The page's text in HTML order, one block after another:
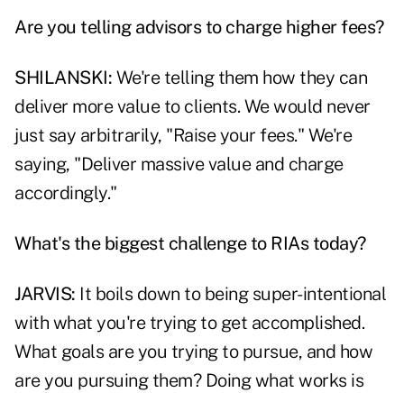
Are you telling advisors to charge higher fees?
SHILANSKI: We're telling them how they can
deliver more value to clients. We would never
just say arbitrarily, "Raise your fees." We're
saying, "Deliver massive value and charge
accordingly."
What's the biggest challenge to RIAs today?
JARVIS: It boils down to being super-intentional
with what you're trying to get accomplished.
What goals are you trying to pursue, and how
are you pursuing them? Doing what works is